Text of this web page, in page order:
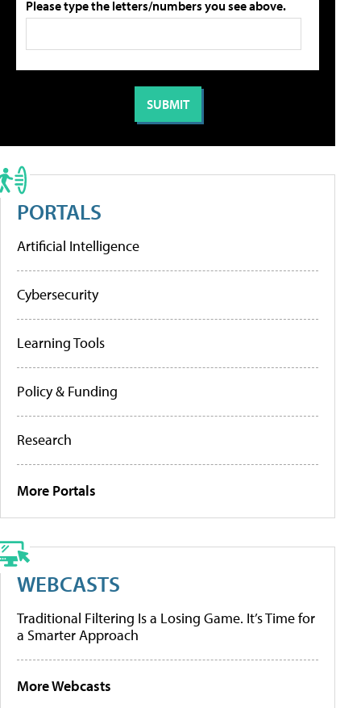
Please type the letters/numbers you see above.
PORTALS
Artificial Intelligence
Cybersecurity
Learning Tools
Policy & Funding
Research
More Portals
WEBCASTS
Traditional Filtering Is a Losing Game. It’s Time for
a Smarter Approach
More Webcasts